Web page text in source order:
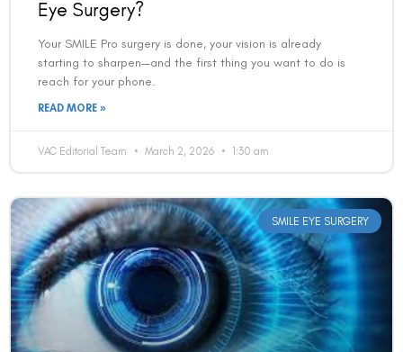
READ MORE »
VAC Editorial Team March 2, 2026 1:30 am
How Long Does It Take for Vision to